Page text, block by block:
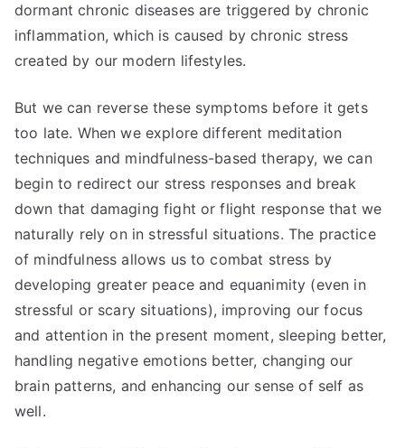
dormant chronic diseases are triggered by chronic
inflammation, which is caused by chronic stress
created by our modern lifestyles.
But we can reverse these symptoms before it gets
too late. When we explore different meditation
techniques and mindfulness-based therapy, we can
begin to redirect our stress responses and break
down that damaging fight or flight response that we
naturally rely on in stressful situations. The practice
of mindfulness allows us to combat stress by
developing greater peace and equanimity (even in
stressful or scary situations), improving our focus
and attention in the present moment, sleeping better,
handling negative emotions better, changing our
brain patterns, and enhancing our sense of self as
well.